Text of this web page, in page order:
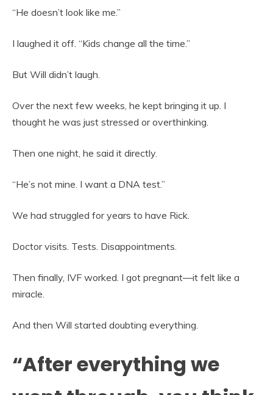
“He doesn’t look like me.”
I laughed it off. “Kids change all the time.”
But Will didn’t laugh.
Over the next few weeks, he kept bringing it up. I
thought he was just stressed or overthinking.
Then one night, he said it directly.
“He’s not mine. I want a DNA test.”
We had struggled for years to have Rick.
Doctor visits. Tests. Disappointments.
Then finally, IVF worked. I got pregnant—it felt like a
miracle.
And then Will started doubting everything.
“After everything we